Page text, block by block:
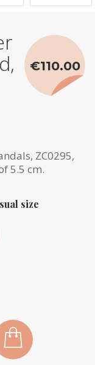
ZC0295,
5.5 cm.
size
€110.00